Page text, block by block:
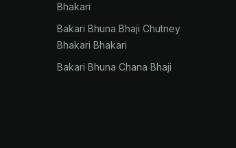
Bhakari
Bakari Bhuna Bhaji Chutney
Bhakari Bhakari
Bakari Bhuna Chana Bhaji